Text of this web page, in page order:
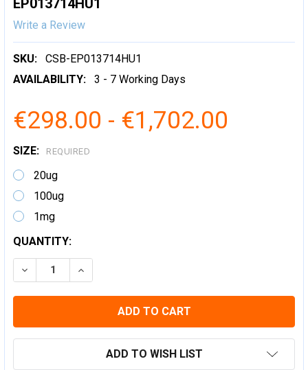
EP013714HU1
Write a Review
SKU:
CSB-EP013714HU1
AVAILABILITY:
3 - 7 Working Days
€298.00 - €1,702.00
SIZE: REQUIRED
20ug
100ug
1mg
CURRENT
STOCK:
QUANTITY:
DECREASE QUANTITY:INCREASE QUANTITY:
ADD TO WISH LIST